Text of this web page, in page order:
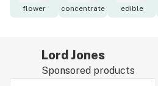
flower concentrate edible
Lord Jones
Sponsored products